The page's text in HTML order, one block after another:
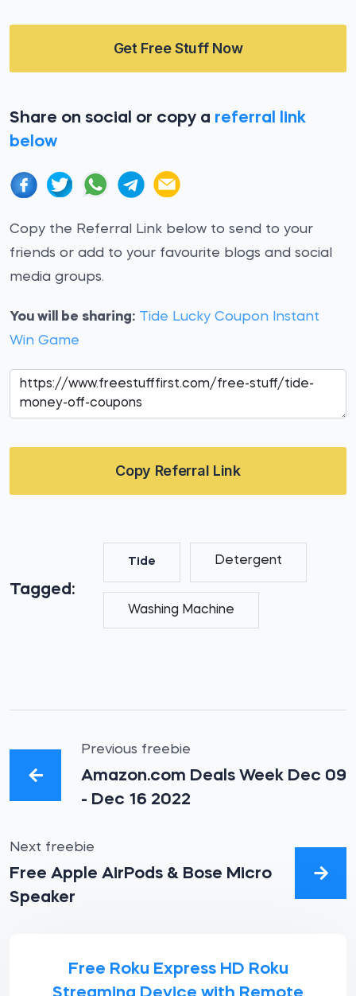
Get Free Stuff Now
Share on social or copy a referral link
below
Copy the Referral Link below to send to your
friends or add to your favourite blogs and social
media groups.
You will be sharing: Tide Lucky Coupon Instant
Win Game
Copy Referral Link
Tagged:
Tide Detergent
Washing Machine
Previous freebie
Amazon.com Deals Week Dec 09
- Dec 16 2022
Next freebie
Free Apple AirPods & Bose Micro
Speaker
Free Roku Express HD Roku